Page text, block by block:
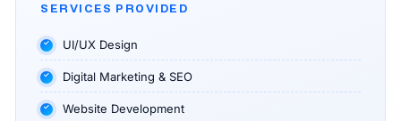
SERVICES PROVIDED
UI/UX Design
Digital Marketing & SEO
Website Development